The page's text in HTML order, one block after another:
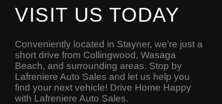
VISIT US TODAY
Conveniently located in Stayner, we’re just a
short drive from Collingwood, Wasaga
Beach, and surrounding areas. Stop by
Lafreniere Auto Sales and let us help you
find your next vehicle! Drive Home Happy
with Lafreniere Auto Sales.